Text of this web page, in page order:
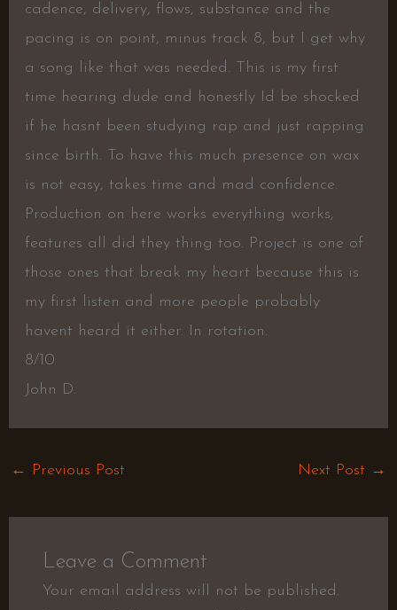
cadence, delivery, flows, substance and the
pacing is on point, minus track 8, but I get why
a song like that was needed. This is my first
time hearing dude and honestly Id be shocked
if he hasnt been studying rap and just rapping
since birth. To have this much presence on wax
is not easy, takes time and mad confidence.
Production on here works everything works,
features all did they thing too. Project is one of
those ones that break my heart because this is
my first listen and more people probably
havent heard it either. In rotation.
8/10
John D.
← Previous Post Next Post →
Leave a Comment
Your email address will not be published.